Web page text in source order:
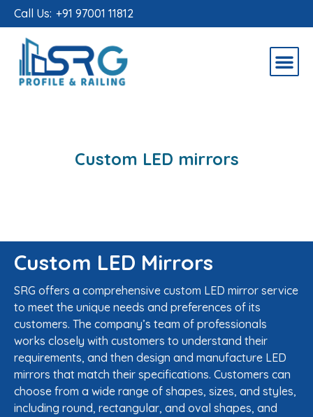
Call Us: +91 97001 11812
Custom LED mirrors
Custom LED Mirrors
SRG offers a comprehensive custom LED mirror service
to meet the unique needs and preferences of its
customers. The company’s team of professionals
works closely with customers to understand their
requirements, and then design and manufacture LED
mirrors that match their specifications. Customers can
choose from a wide range of shapes, sizes, and styles,
including round, rectangular, and oval shapes, and